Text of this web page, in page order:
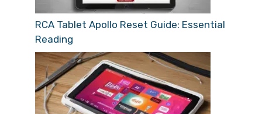
RCA Tablet Apollo Reset Guide: Essential
Reading